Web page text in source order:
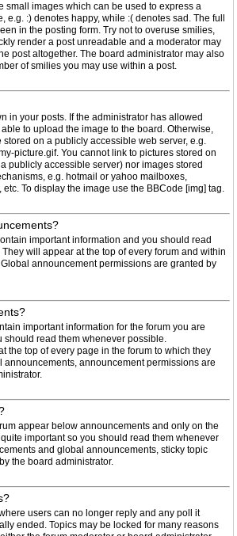
small images which can be used to express a
e.g. :) denotes happy, while :( denotes sad. The full
in the posting form. Try not to overuse smilies,
render a post unreadable and a moderator may
post altogether. The board administrator may also
of smilies you may use within a post.
in your posts. If the administrator has allowed
to upload the image to the board. Otherwise,
on a publicly accessible web server, e.g.
picture.gif. You cannot link to pictures stored on
publicly accessible server) nor images stored
e.g. hotmail or yahoo mailboxes,
To display the image use the BBCode [img] tag.
important information and you should read
will appear at the top of every forum and within
announcement permissions are granted by
important information for the forum you are
should read them whenever possible.
the top of every page in the forum to which they
announcements, announcement permissions are
appear below announcements and only on the
important so you should read them whenever
and global announcements, sticky topic
the board administrator.
users can no longer reply and any poll it
ended. Topics may be locked for many reasons